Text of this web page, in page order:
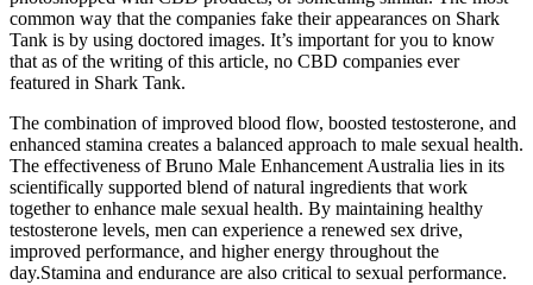
common way that the companies fake their appearances on Shark
Tank is by using doctored images. It’s important for you to know
that as of the writing of this article, no CBD companies ever
featured in Shark Tank.
The combination of improved blood flow, boosted testosterone, and
enhanced stamina creates a balanced approach to male sexual health.
The effectiveness of Bruno Male Enhancement Australia lies in its
scientifically supported blend of natural ingredients that work
together to enhance male sexual health. By maintaining healthy
testosterone levels, men can experience a renewed sex drive,
improved performance, and higher energy throughout the
day.Stamina and endurance are also critical to sexual performance.